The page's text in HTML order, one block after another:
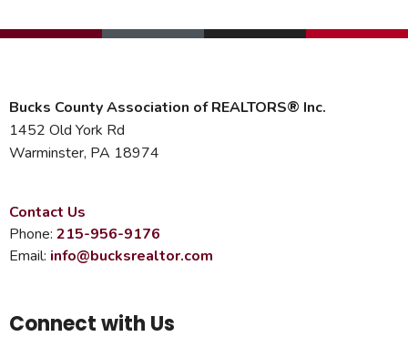
Bucks County Association of REALTORS® Inc.
1452 Old York Rd
Warminster, PA 18974
Contact Us
Phone: 215-956-9176
Email: info@bucksrealtor.com
Connect with Us